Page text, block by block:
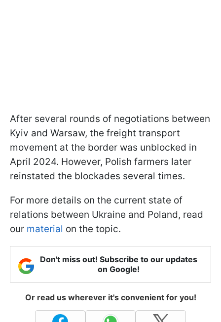
After several rounds of negotiations between
Kyiv and Warsaw, the freight transport
movement at the border was unblocked in
April 2024. However, Polish farmers later
reinstated the blockades several times.
For more details on the current state of
relations between Ukraine and Poland, read
our material on the topic.
Don't miss out! Subscribe to our updates
on Google!
Or read us wherever it's convenient for you!